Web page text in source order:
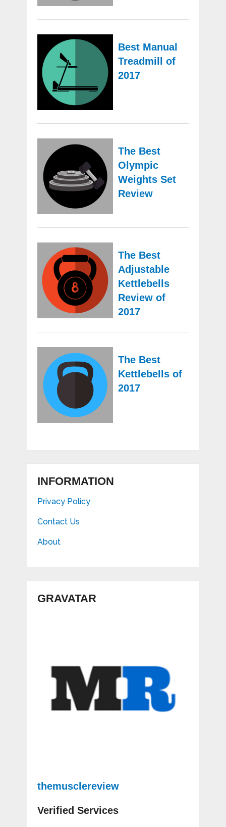
Best Manual
Treadmill of
2017
The Best
Olympic
Weights Set
Review
The Best
Adjustable
Kettlebells
Review of
2017
The Best
Kettlebells of
2017
INFORMATION
Privacy Policy
Contact Us
About
GRAVATAR
themusclereview
Verified Services